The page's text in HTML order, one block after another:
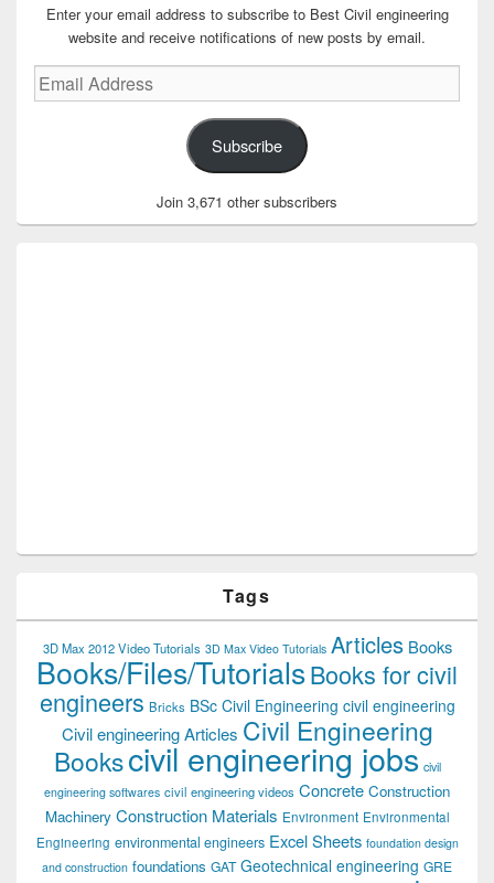
Enter your email address to subscribe to Best Civil engineering
website and receive notifications of new posts by email.
Email
Address
Subscribe
Join 3,671 other subscribers
Tags
3D Max 2012 Video Tutorials 3D Max Video Tutorials Articles Books
Books/Files/TutorialsBooks for civil
engineers Bricks BSc Civil Engineering civil engineering
Civil engineering Articles Civil Engineering
Bookscivil engineering jobs civil
engineering softwares civil engineering videos Concrete Construction
Machinery Construction Materials Environment Environmental
Engineering environmental engineers Excel Sheets foundation design
and construction foundations GAT Geotechnical engineering GRE